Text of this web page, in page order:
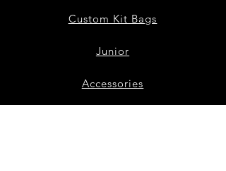
Custom Kit Bags
Junior
Accessories